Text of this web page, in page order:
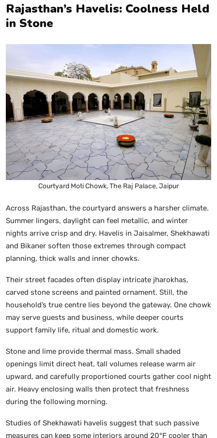
Rajasthan’s Havelis: Coolness Held
in Stone
Courtyard Moti Chowk, The Raj Palace, Jaipur
Across Rajasthan, the courtyard answers a harsher climate.
Summer lingers, daylight can feel metallic, and winter
nights arrive crisp and dry. Havelis in Jaisalmer, Shekhawati
and Bikaner soften those extremes through compact
planning, thick walls and inner chowks.
Their street facades often display intricate jharokhas,
carved stone screens and painted ornament. Still, the
household’s true centre lies beyond the gateway. One chowk
may serve guests and business, while deeper courts
support family life, ritual and domestic work.
Stone and lime provide thermal mass. Small shaded
openings limit direct heat, tall volumes release warm air
upward, and carefully proportioned courts gather cool night
air. Heavy enclosing walls then protect that freshness
during the following morning.
Studies of Shekhawati havelis suggest that such passive
measures can keep some interiors around 20°F cooler than